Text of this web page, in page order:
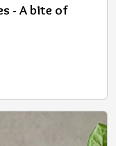
- A bite of